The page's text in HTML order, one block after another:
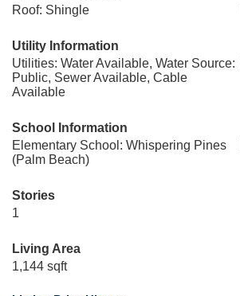
Roof: Shingle
Utility Information
Utilities: Water Available, Water Source:
Public, Sewer Available, Cable
Available
School Information
Elementary School: Whispering Pines
(Palm Beach)
Stories
1
Living Area
1,144 sqft